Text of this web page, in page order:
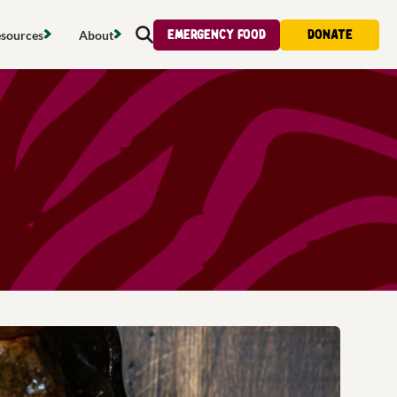
waste
access
Food strategy
Local project map
Publications & reports
Recipes
Tips & advice
Where to buy
About
About
Contact us
Donate
Volunteer
Jobs
News & blogs
SearchEmergency food Donate